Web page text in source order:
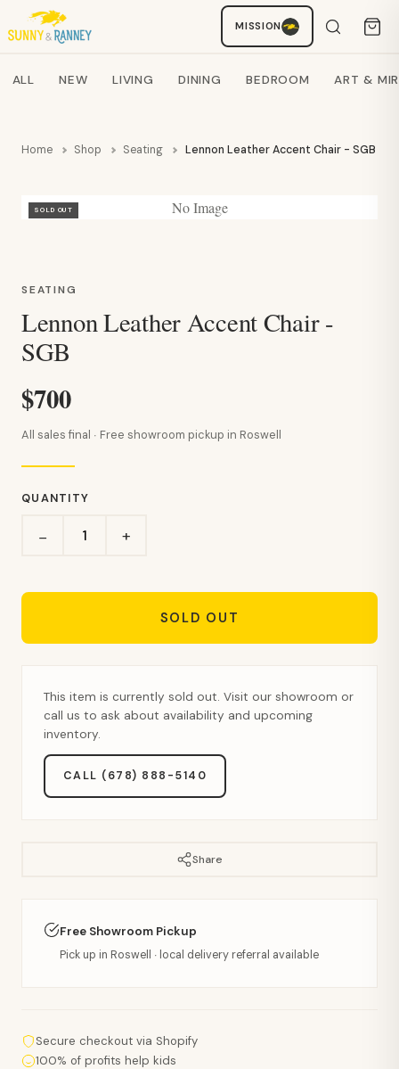
MISSION
Search products
ALL NEW LIVING DINING BEDROOM ART &
Home Shop Seating Lennon Leather Accent Chair - SGB
No Image
SOLD OUT
SEATING
Lennon Leather Accent Chair -
SGB
$700
All sales final · Free showroom pickup in Roswell
QUANTITY
− +
SOLD OUT
This item is currently sold out. Visit our showroom or
call us to ask about availability and upcoming
inventory.
CALL (678) 888-5140
Share
Free Showroom Pickup
Pick up in Roswell · local delivery referral available
Secure checkout via Shopify
100% of profits help kids
Staci